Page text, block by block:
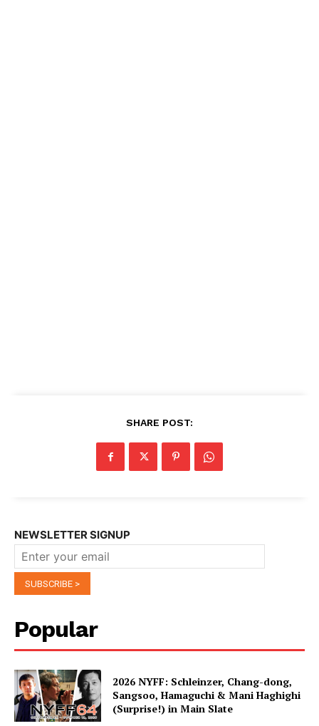
SHARE POST:
NEWSLETTER SIGNUP
Popular
2026 NYFF: Schleinzer, Chang-dong,
Sangsoo, Hamaguchi & Mani Haghighi
(Surprise!) in Main Slate